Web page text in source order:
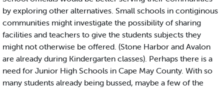
by exploring other alternatives. Small schools in contiginous
communities might investigate the possibility of sharing
facilities and teachers to give the students subjects they
might not otherwise be offered. (Stone Harbor and Avalon
are already during Kindergarten classes). Perhaps there is a
need for Junior High Schools in Cape May County. With so
many students already being bussed, maybe a few of the